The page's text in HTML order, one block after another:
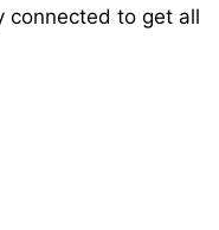
connected to get all